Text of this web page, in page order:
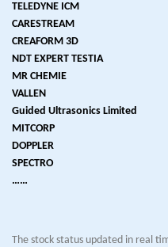
TELEDYNE ICM
CARESTREAM
CREAFORM 3D
NDT EXPERT TESTIA
MR CHEMIE
VALLEN
Guided Ultrasonics Limited
MITCORP
DOPPLER
SPECTRO
……
The stock status updated in real